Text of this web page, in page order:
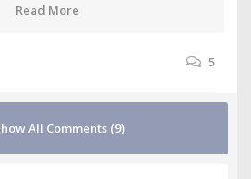
Read More
5
All Comments (9)